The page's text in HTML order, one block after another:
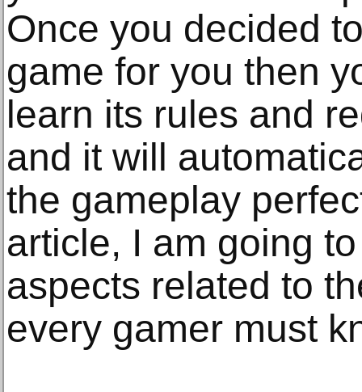
Once you decided
game for you then
learn its rules and
and it will
the gameplay
article, I am going
aspects related to
every gamer must